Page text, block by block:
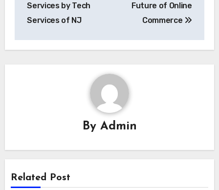
Services by Tech
Services of NJ
Future of Online
Commerce
By Admin
Related Post